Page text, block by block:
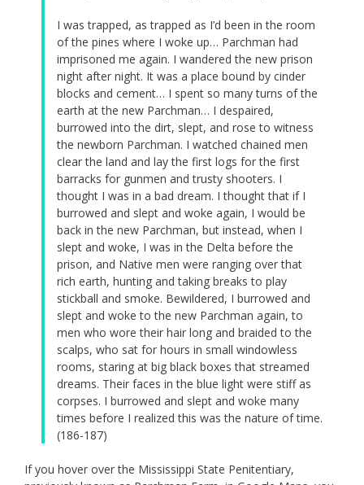
I was trapped, as trapped as I’d been in the room
of the pines where I woke up… Parchman had
imprisoned me again. I wandered the new prison
night after night. It was a place bound by cinder
blocks and cement… I spent so many turns of the
earth at the new Parchman… I despaired,
burrowed into the dirt, slept, and rose to witness
the newborn Parchman. I watched chained men
clear the land and lay the first logs for the first
barracks for gunmen and trusty shooters. I
thought I was in a bad dream. I thought that if I
burrowed and slept and woke again, I would be
back in the new Parchman, but instead, when I
slept and woke, I was in the Delta before the
prison, and Native men were ranging over that
rich earth, hunting and taking breaks to play
stickball and smoke. Bewildered, I burrowed and
slept and woke to the new Parchman again, to
men who wore their hair long and braided to the
scalps, who sat for hours in small windowless
rooms, staring at big black boxes that streamed
dreams. Their faces in the blue light were stiff as
corpses. I burrowed and slept and woke many
times before I realized this was the nature of time.
(186-187)
If you hover over the Mississippi State Penitentiary,